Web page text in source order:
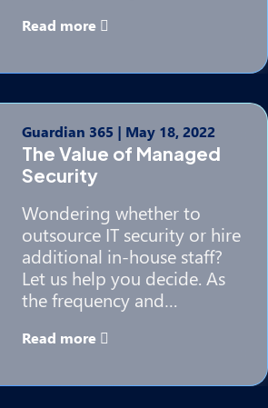
Read more
Guardian 365 | May 18, 2022
The Value of Managed
Security
Wondering whether to
outsource IT security or hire
additional in-house staff?
Let us help you decide. As
the frequency and…
Read more